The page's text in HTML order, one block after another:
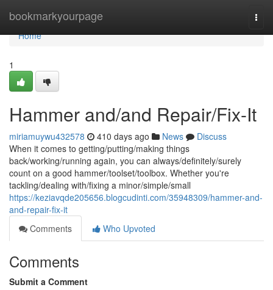
bookmarkyourpage
Home
Home
1
Hammer and/and Repair/Fix-It
miriamuywu432578 410 days ago News
Discuss
When it comes to getting/putting/making things
back/working/running again, you can always/definitely/surely
count on a good hammer/toolset/toolbox. Whether you're
tackling/dealing with/fixing a minor/simple/small
https://keziavqde205656.blogcudinti.com/35948309/hammer-and-
and-repair-fix-it
Comments
Who Upvoted
Comments
Submit a Comment